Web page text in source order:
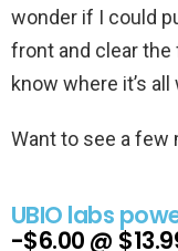
wonder if I could
front and clear
know where it’s
Want to see a few
UBIO labs
-$6.00 @